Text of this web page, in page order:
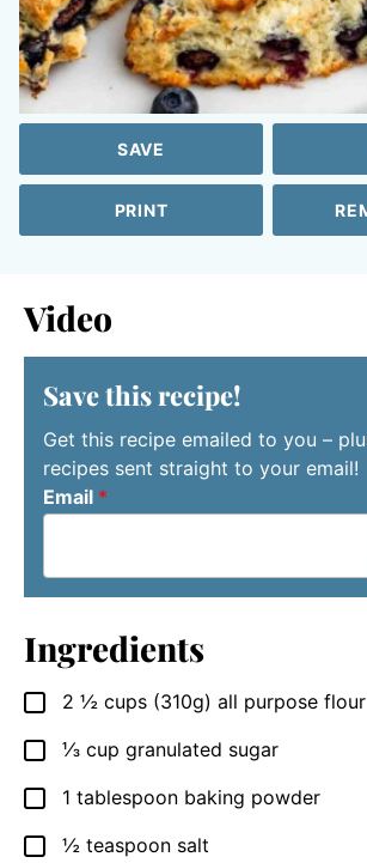
SAVE
PRINT
Video
Save this recipe!
Get this recipe emailed to you –
recipes sent straight to your email!
Email *
Ingredients
▢
2 ½ cups (310g) all purpose flour
▢
⅓ cup granulated sugar
▢
1 tablespoon baking powder
▢
½ teaspoon salt